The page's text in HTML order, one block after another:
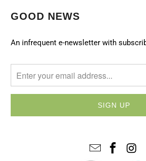
GOOD NEWS
An infrequent e-newsletter with